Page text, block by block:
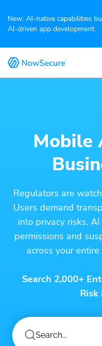
New: AI-native capabilities
AI-driven app development.
Mobile
Regulators are
Users demand
into privacy risks,
permissions and
across your
Search 2,000+
Risk